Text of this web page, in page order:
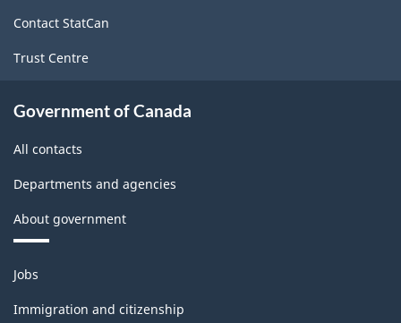
Contact StatCan
Trust Centre
Government of Canada
All contacts
Departments and agencies
About government
Themes
and
topics
Jobs
Immigration and citizenship